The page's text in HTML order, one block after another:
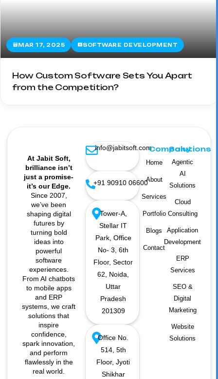
MAR 17, 2025 SOFTWARE DEVELOPMENT
How Custom Software Sets You Apart
from the Competition?
At Jabit Soft,
brilliance isn’t
just a promise-
it’s our Edge.
Since 2007,
we’ve been
shaping digital
futures by
turning bold
ideas into
powerful
software
experiences.
From AI chatbots
to mobile apps
and ERP
systems, we craft
solutions that
inspire
confidence,
spark innovation,
and perform
flawlessly in the
real world.
info@jabitsoft.com
+91 90910 06600
Tower-A,
Stellar IT
Park, Office
No- 3, 6th
Floor, Sector
62, Noida,
Uttar
Pradesh
201309
Office No.
514, 5th
Floor, Jyoti
Shikhar
Company
Home
About
Services
Portfolio
Blogs
Contact
Solutions
Agentic
AI
Solutions
Cloud
Consulting
Application
Development
ERP
Services
SEO &
Digital
Marketing
Website
Solutions